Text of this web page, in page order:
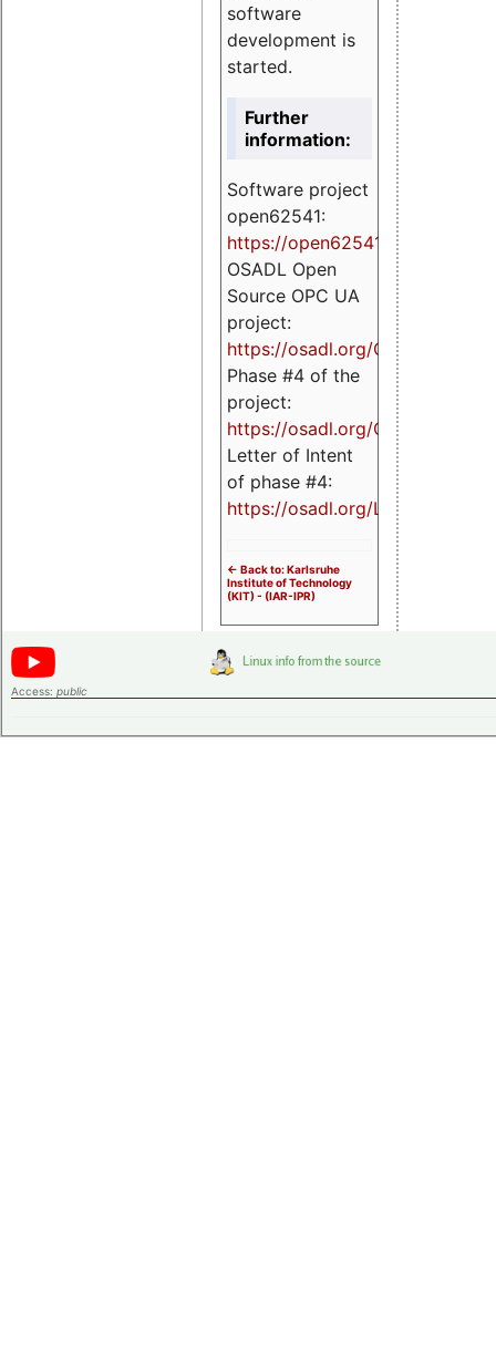
software
development is
started.
Further
information:
Software project
open62541:
https://open62541.org
OSADL Open
Source OPC UA
project:
https://osadl.org/OPCUA
Phase #4 of the
project:
https://osadl.org/OPCUA4
Letter of Intent
of phase #4:
https://osadl.org/LoI4
<- Back to: Karlsruhe
Institute of Technology
(KIT) - (IAR-IPR)
Access: public